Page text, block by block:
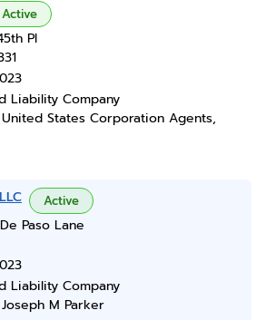
Active
Pl
Liability Company
United States Corporation Agents,
Active
Paso Lane
Liability Company
Joseph M Parker